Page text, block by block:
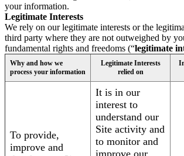
your information.
Legitimate Interests
We rely on our legitimate interests or the
third party where they are not outweighed by
fundamental rights and freedoms (“legitimate
Why and how we
process your information
Legitimate Interests
relied on
To provide,
improve and
It is in our
interest to
understand our
Site activity and
to monitor and